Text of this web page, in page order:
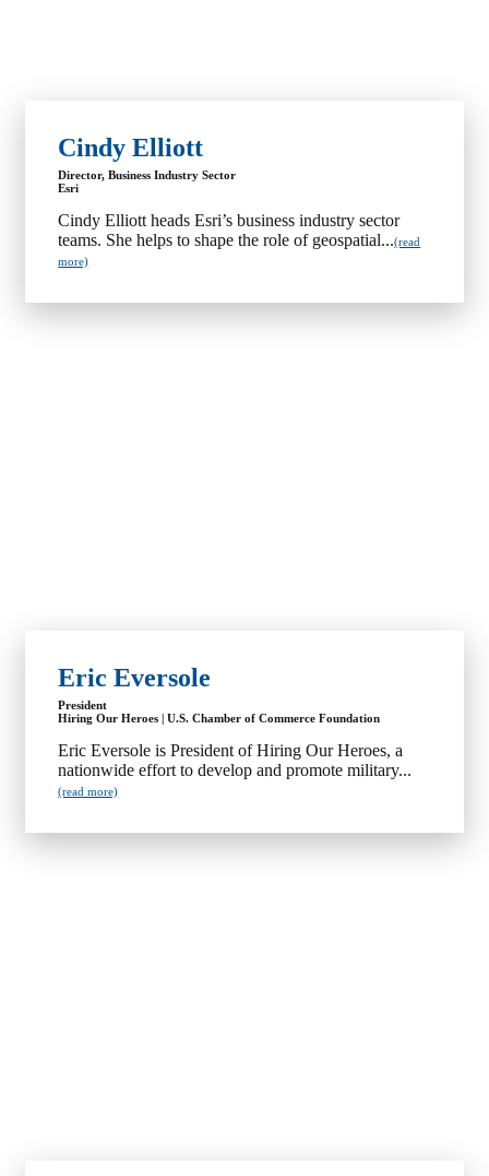
Cindy Elliott
Director, Business Industry Sector
Esri
Cindy Elliott heads Esri’s business industry sector
teams. She helps to shape the role of geospatial...(read
more)
Eric Eversole
President
Hiring Our Heroes | U.S. Chamber of Commerce Foundation
Eric Eversole is President of Hiring Our Heroes, a
nationwide effort to develop and promote military...
(read more)